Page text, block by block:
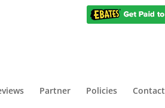
Partner Policies Contact